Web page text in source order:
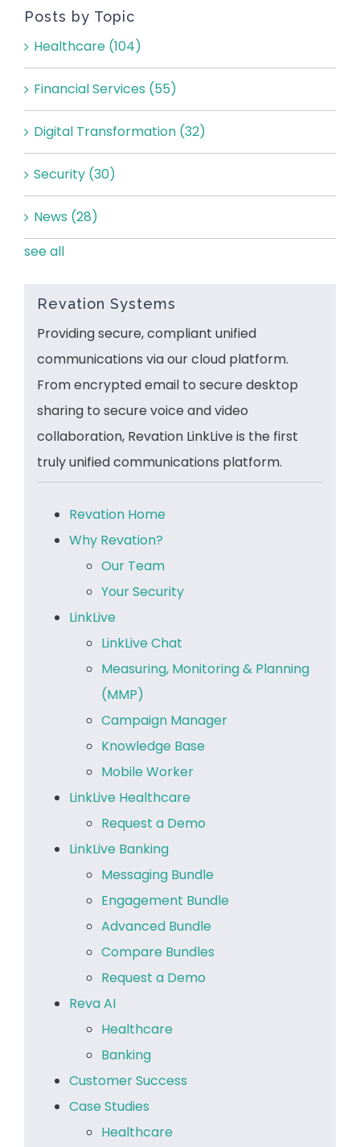
Posts by Topic
Healthcare (104)
Financial Services (55)
Digital Transformation (32)
Security (30)
News (28)
see all
Revation Systems
Providing secure, compliant unified
communications via our cloud platform.
From encrypted email to secure desktop
sharing to secure voice and video
collaboration, Revation LinkLive is the first
truly unified communications platform.
Revation Home
Why Revation?
Our Team
Your Security
LinkLive
LinkLive Chat
Measuring, Monitoring & Planning
(MMP)
Campaign Manager
Knowledge Base
Mobile Worker
LinkLive Healthcare
Request a Demo
LinkLive Banking
Messaging Bundle
Engagement Bundle
Advanced Bundle
Compare Bundles
Request a Demo
Reva AI
Healthcare
Banking
Customer Success
Case Studies
Healthcare